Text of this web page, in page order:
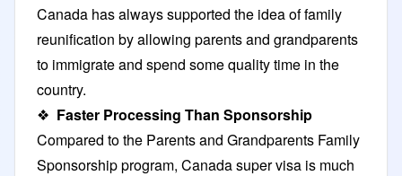
Canada has always supported the idea of family
reunification by allowing parents and grandparents
to immigrate and spend some quality time in the
country.
❖ Faster Processing Than Sponsorship
Compared to the Parents and Grandparents Family
Sponsorship program, Canada super visa is much